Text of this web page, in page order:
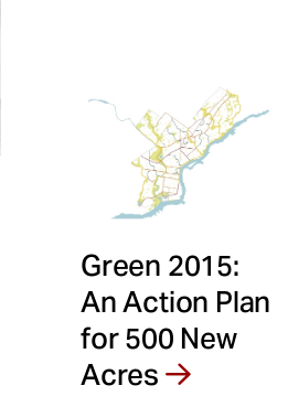
Green 2015:
An Action Plan
for 500 New
Acres